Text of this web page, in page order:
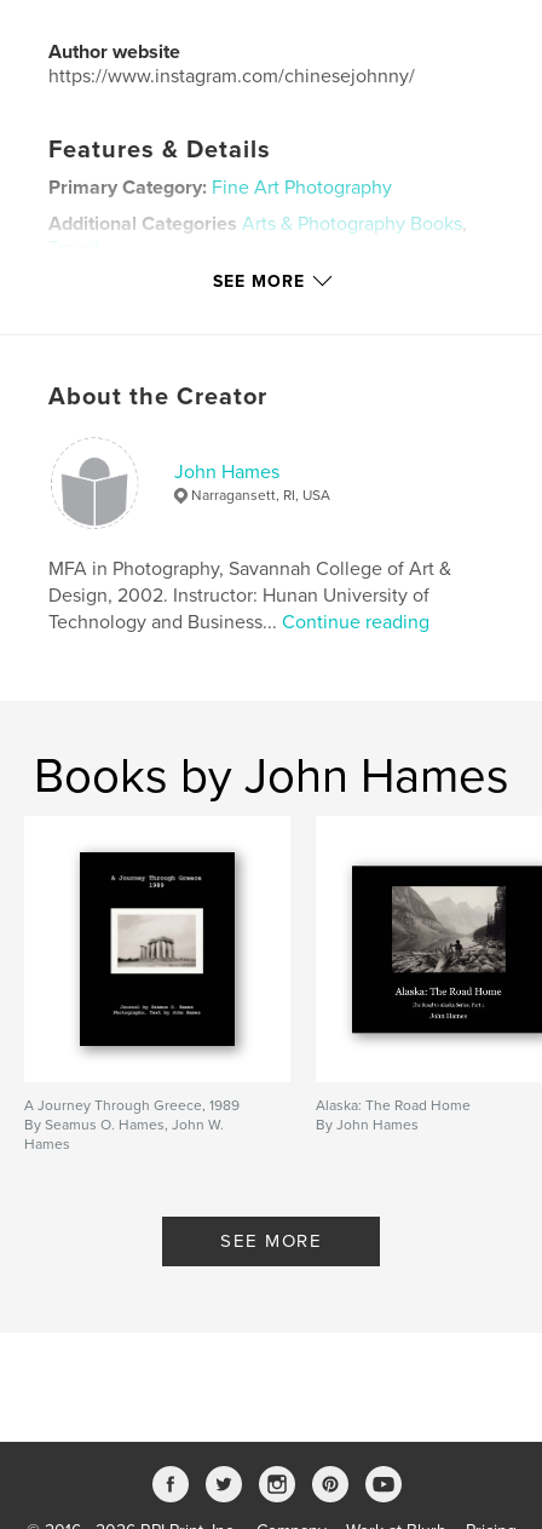
Author website
https://www.instagram.com/chinesejohnny/
Features & Details
Primary Category: Fine Art Photography
Additional Categories Arts & Photography Books,
Travel
Standard Landscape, 10×8 in, 25×20
LanguageEnglish
Keywords
Monochrome , Tuscany
Europe
SEE MORE
About the Creator
John Hames
Narragansett, RI, USA
MFA in Photography, Savannah College of Art &
Design, 2002. Instructor: Hunan University of
Technology and Business...Continue reading
Books by John Hames
A Journey Through Greece, 1989
By Seamus O. Hames, John W.
Hames
Alaska: The Road Home
By John Hames
SEE MORE